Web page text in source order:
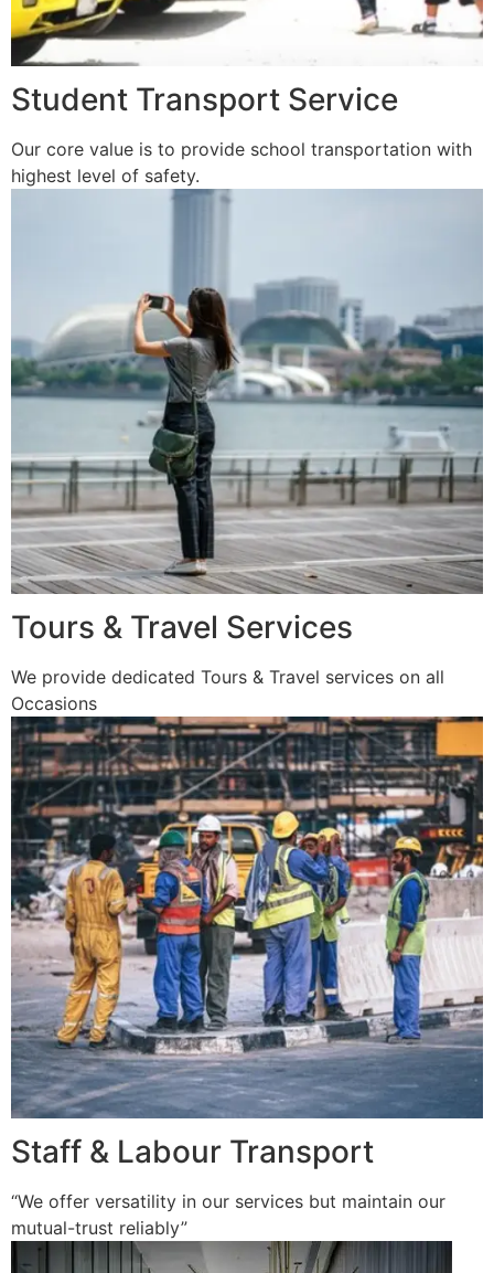
Student Transport Service
Our core value is to provide school transportation with
highest level of safety.
Tours & Travel Services
We provide dedicated Tours & Travel services on all
Occasions
Staff & Labour Transport
“We offer versatility in our services but maintain our
mutual-trust reliably”